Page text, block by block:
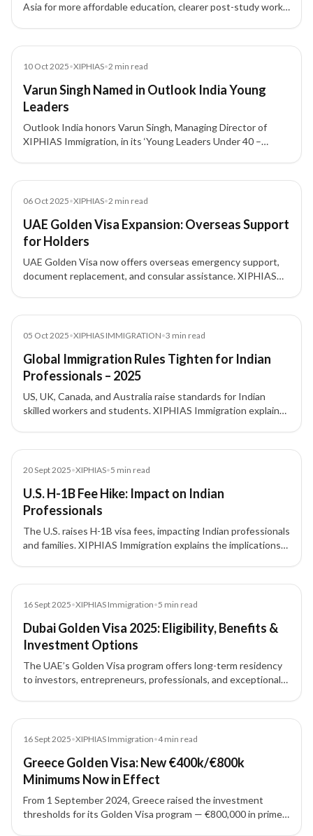
Asia for more affordable education, clearer post-study work
10 Oct 2025•XIPHIAS•2 min read
Varun Singh Named in Outlook India Young
Leaders
Outlook India honors Varun Singh, Managing Director of
XIPHIAS Immigration, in its ‘Young Leaders Under 40 –
advisory excellence.
06 Oct 2025•XIPHIAS•2 min read
UAE Golden Visa Expansion: Overseas Support
for Holders
UAE Golden Visa now offers overseas emergency support,
document replacement, and consular assistance. XIPHIAS
05 Oct 2025•XIPHIAS IMMIGRATION•3 min read
Global Immigration Rules Tighten for Indian
Professionals – 2025
US, UK, Canada, and Australia raise standards for Indian
skilled workers and students. XIPHIAS Immigration explains
20 Sept 2025•XIPHIAS•5 min read
U.S. H-1B Fee Hike: Impact on Indian
Professionals
The U.S. raises H-1B visa fees, impacting Indian professionals
and families. XIPHIAS Immigration explains the implications
16 Sept 2025•XIPHIAS Immigration•5 min read
Dubai Golden Visa 2025: Eligibility, Benefits &
Investment Options
The UAE’s Golden Visa program offers long-term residency
to investors, entrepreneurs, professionals, and exceptional
16 Sept 2025•XIPHIAS Immigration•4min read
Greece Golden Visa: New €400k/€800k
Minimums Now in Effect
From 1 September 2024, Greece raised the investment
thresholds for its Golden Visa program — €800,000 in prime